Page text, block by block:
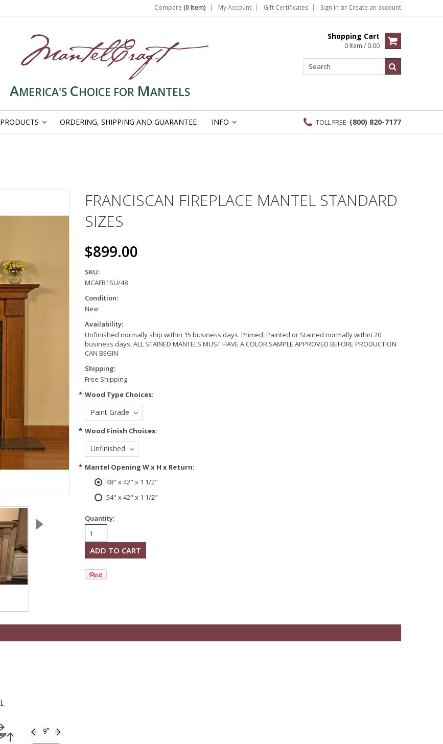
Compare (0 Item) My Account Gift Certificates Sign in or Create an account
AMERICA'S CHOICE FOR MANTELS
Shopping Cart
0 Item / 0.00
PRODUCTS ORDERING, SHIPPING AND GUARANTEE INFO TOLL FREE (800) 820-7177
FRANCISCAN FIREPLACE MANTEL STANDARD
SIZES
$899.00
SKU:
MCAFR1SU/48
Condition:
New
Availability:
Unfinished normally ship within 15 business days. Primed, Painted or Stained normally within 20
business days, ALL STAINED MANTELS MUST HAVE A COLOR SAMPLE APPROVED BEFORE PRODUCTION
CAN BEGIN
Shipping:
Free Shipping
* Wood Type Choices:
Paint Grade
* Wood Finish Choices:
Unfinished
* Mantel Opening W x H x Return:
48" x 42" x 1 1/2"
54" x 42" x 1 1/2"
Quantity: